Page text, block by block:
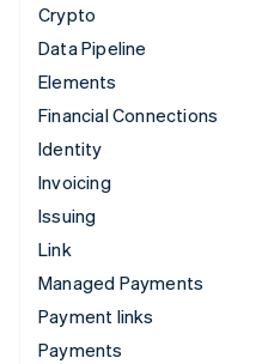
Crypto
Data Pipeline
Elements
Financial Connections
Identity
Invoicing
Issuing
Link
Managed Payments
Payment links
Payments